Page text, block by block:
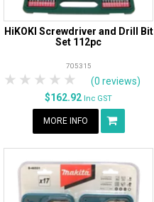
HiKOKI Screwdriver and Drill Bit
Set 112pc
705315
5 Stars
4 Stars
3 Stars
2 Stars
1 Star
(0 reviews)
$162.92 Inc GST
MORE INFO